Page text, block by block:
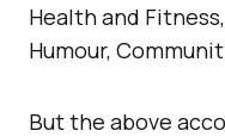
Health and
Humour,
But the above